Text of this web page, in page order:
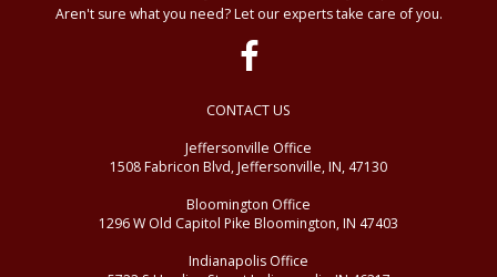
Aren't sure what you need? Let our experts take care of you.
CONTACT US
Jeffersonville Office
1508 Fabricon Blvd, Jeffersonville, IN, 47130
Bloomington Office
1296 W Old Capitol Pike Bloomington, IN 47403
Indianapolis Office